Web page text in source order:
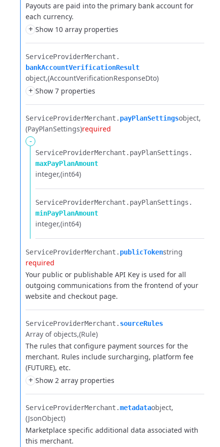
Payouts are paid into the primary bank account for
each currency.
+ Show 10 array properties
ServiceProviderMerchant.​
bankAccountVerificationResult
object (AccountVerificationResponseDto)
+ Show 7 properties
ServiceProviderMerchant.​ payPlanSettingsobject
(PayPlanSettings)required
-
ServiceProviderMerchant.​ payPlanSettings.​
maxPayPlanAmount
integer (int64)
ServiceProviderMerchant.​ payPlanSettings.​
minPayPlanAmount
integer (int64)
ServiceProviderMerchant.​ publicTokenstring
required
Your public or publishable API Key is used for all
outgoing communications from the frontend of your
website and checkout page.
ServiceProviderMerchant.​ sourceRules
Array of objects (Rule)
The rules that configure payment sources for the
merchant. Rules include surcharging, platform fee
(FUTURE), etc.
+ Show 2 array properties
ServiceProviderMerchant.​metadataobject
(JsonObject)
Marketplace specific additional data associated with
this merchant.